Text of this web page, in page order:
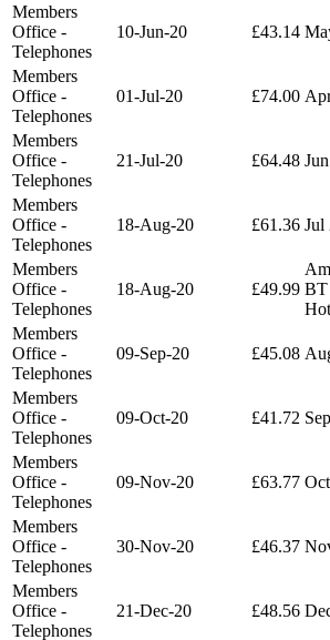
Members
Office -
Telephones
10-Jun-20 £43.14
Members
Office -
Telephones
01-Jul-20 £74.00
Members
Office -
Telephones
21-Jul-20 £64.48
Members
Office -
Telephones
18-Aug-20 £61.36 Jul
Members
Office -
Telephones
18-Aug-20 £49.99 BT
Members
Office -
Telephones
09-Sep-20 £45.08
Members
Office -
Telephones
09-Oct-20 £41.72
Members
Office -
Telephones
09-Nov-20 £63.77
Members
Office -
Telephones
30-Nov-20 £46.37
Members
Office -
Telephones
21-Dec-20 £48.56